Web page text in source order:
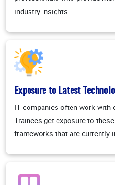
industry insights.
Exposure to Latest
IT companies often work with
Trainees get exposure to
frameworks that are currently